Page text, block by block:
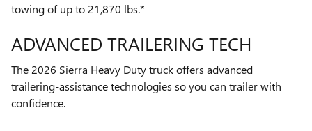
towing of up to 21,870 lbs.*
ADVANCED TRAILERING TECH
The 2026 Sierra Heavy Duty truck offers advanced
trailering-assistance technologies so you can trailer with
confidence.